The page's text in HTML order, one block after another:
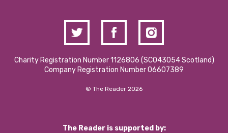
Charity Registration Number 1126806 (SCO43054 Scotland)
Company Registration Number 06607389
© The Reader 2026
The Reader is supported by: